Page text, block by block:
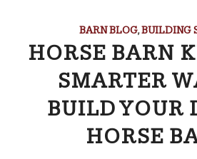
BARN BLOG,BUILDING
HORSE BARN
SMARTER
BUILD YOUR
HORSE